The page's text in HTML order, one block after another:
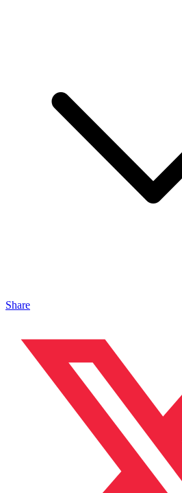
Share